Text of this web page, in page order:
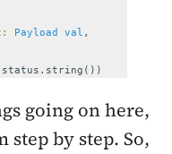
: Payload val ,
status . string ())
going on here,
step by step. So,